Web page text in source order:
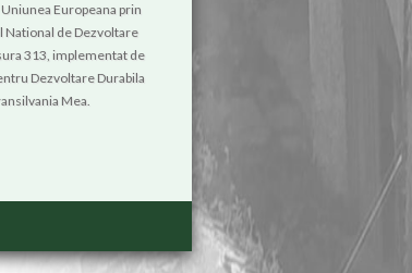
Europeana prin
National de Dezvoltare
313, implementat de
Dezvoltare Durabila
Mea.